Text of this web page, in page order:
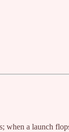
when a launch